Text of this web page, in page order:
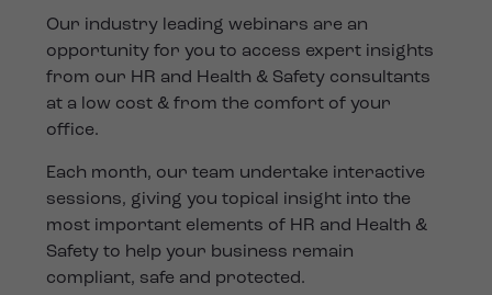
Our industry leading webinars are an
opportunity for you to access expert insights
from our HR and Health & Safety consultants
at a low cost & from the comfort of your
office.
Each month, our team undertake interactive
sessions, giving you topical insight into the
most important elements of HR and Health &
Safety to help your business remain
compliant, safe and protected.